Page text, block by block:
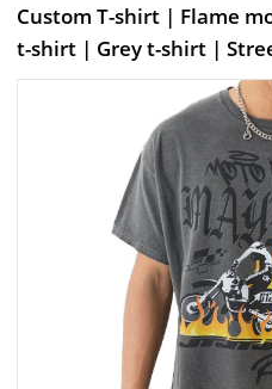
Custom T-shirt | Flame
t-shirt | Grey t-shirt |